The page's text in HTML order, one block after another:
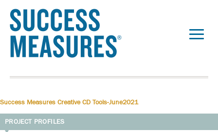
Success Measures Creative CD Tools-June2021
PROJECT PROFILES